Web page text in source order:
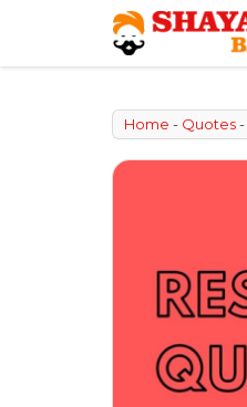
content
Home - Quotes-